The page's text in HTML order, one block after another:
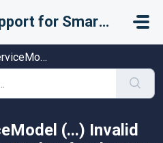
Support for Smarter Fulfillment
account Number f...
(...) Invalid